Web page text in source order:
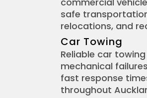
safe
relocations, and
Car Towing
Reliable car
mechanical
fast response
throughout